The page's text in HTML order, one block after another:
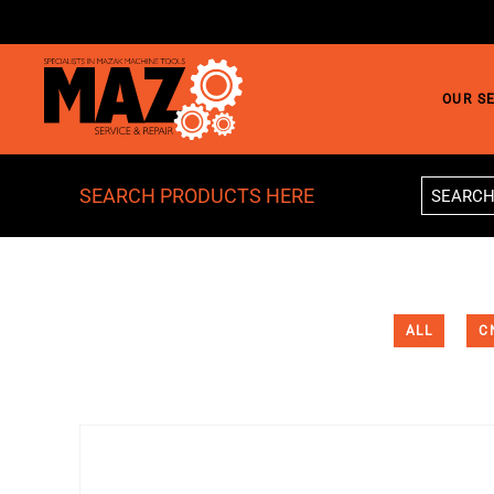
Skip to main content
OUR
SEARCH PRODUCTS HERE
ALL